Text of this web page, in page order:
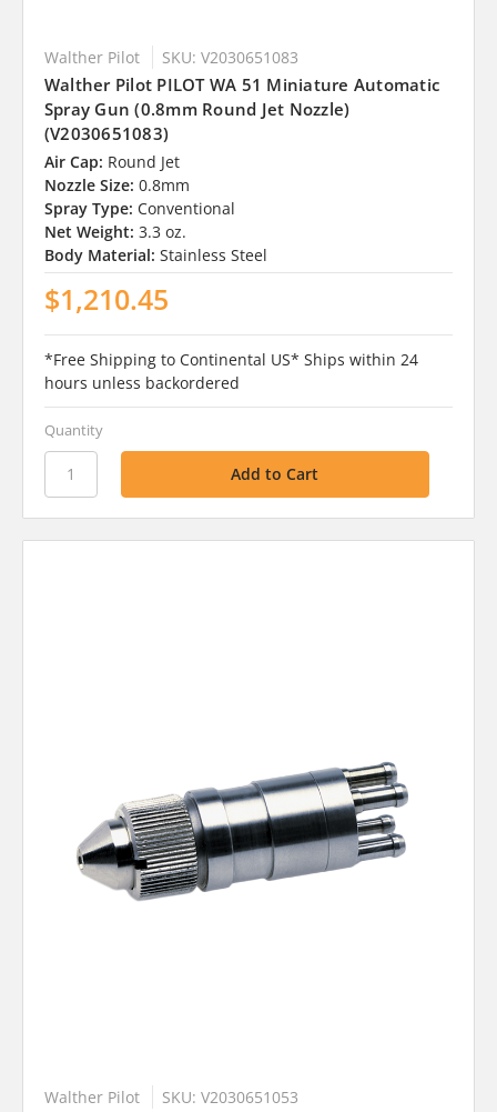
Walther Pilot SKU: V2030651083
Walther Pilot PILOT WA 51 Miniature Automatic
Spray Gun (0.8mm Round Jet Nozzle)
(V2030651083)
Air Cap: Round Jet
Nozzle Size: 0.8mm
Spray Type: Conventional
Net Weight: 3.3 oz.
Body Material: Stainless Steel
$1,210.45
*Free Shipping to Continental US* Ships within 24
hours unless backordered
Quantity
Walther Pilot SKU: V2030651053